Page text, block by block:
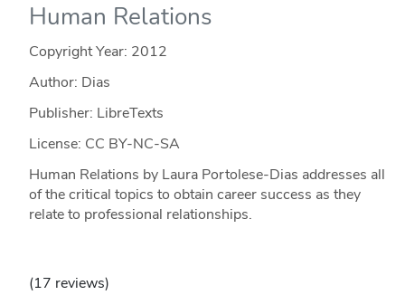
Human Relations
Copyright Year: 2012
Author: Dias
Publisher: LibreTexts
License: CC BY-NC-SA
Human Relations by Laura Portolese-Dias addresses all
of the critical topics to obtain career success as they
relate to professional relationships.
(17 reviews)